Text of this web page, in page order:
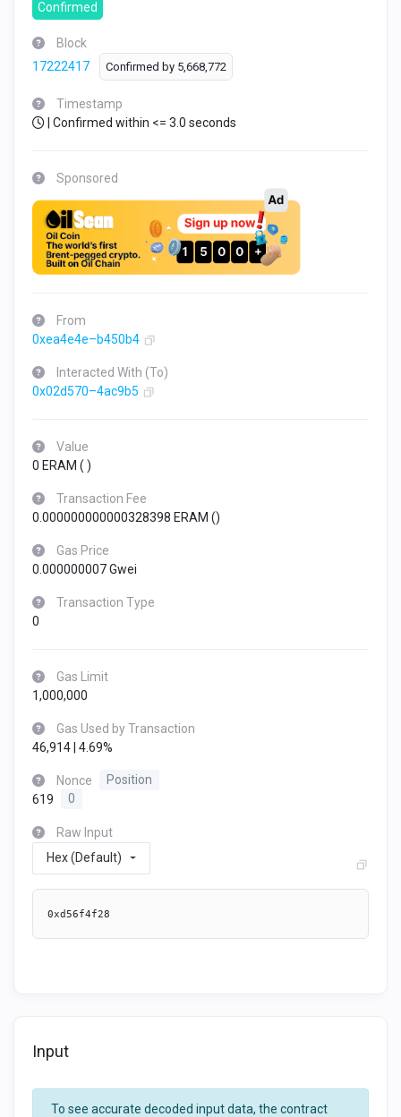
Confirmed
Block
17222417
Confirmed by 5,668,772
Timestamp
| Confirmed within <= 3.0 seconds
Sponsored
From
0xea4e4e–b450b4
Interacted With (To)
0x02d570–4ac9b5
Value
0 ERAM ()
Transaction Fee
0.000000000000328398 ERAM ()
Gas Price
0.000000007 Gwei
Transaction Type
0
Gas Limit
1,000,000
Gas Used by Transaction
46,914 | 4.69%
Nonce
Position
619
0
Raw Input
Hex (Default)
0xd56f4f28
Input
To see accurate decoded input data, the contract